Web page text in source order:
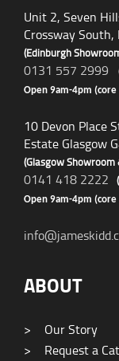
Unit 2, Seven
Crossway South,
(Edinburgh
0131 557 2999
Open 9am-4pm (core
10 Devon Place
Estate Glasgow
(Glasgow Showroom
0141 418 2222
Open 9am-4pm (core
ABOUT
>
Our Story
>
Request a